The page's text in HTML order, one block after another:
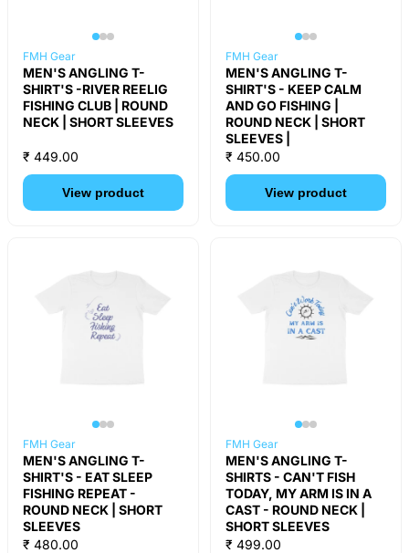
FMH Gear
MEN'S ANGLING T-
SHIRT'S -RIVER REELIG
FISHING CLUB | ROUND
NECK | SHORT SLEEVES
₹ 449.00
View product
FMH Gear
MEN'S ANGLING T-
SHIRT'S - KEEP CALM
AND GO FISHING |
ROUND NECK | SHORT
SLEEVES |
₹ 450.00
View product
FMH Gear
MEN'S ANGLING T-
SHIRT'S - EAT SLEEP
FISHING REPEAT -
ROUND NECK | SHORT
SLEEVES
₹ 480.00
FMH Gear
MEN'S ANGLING T-
SHIRTS - CAN'T FISH
TODAY, MY ARM IS IN A
CAST - ROUND NECK |
SHORT SLEEVES
₹ 499.00